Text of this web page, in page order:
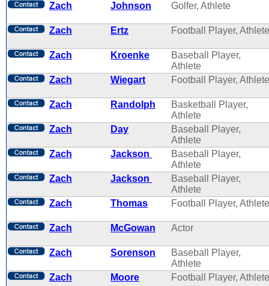
Zach Johnson Golfer, Athlete
Zach Ertz Football Player, Athlete
Zach Kroenke
Baseball Player,
Athlete
Zach
Wiegart Football Player, Athlete
Zach Randolph
Basketball Player,
Athlete
Zach
Day
Baseball Player,
Athlete
Zach
Jackson
Baseball Player,
Athlete
Zach
Jackson
Baseball Player,
Athlete
Zach
Thomas Football Player, Athlete
Zach McGowan Actor
Zach Sorenson
Baseball Player,
Athlete
Zach
Moore Football Player, Athlete